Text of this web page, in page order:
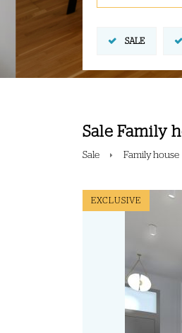
SALE
Sale Family
Sale Family house
EXCLUSIVE